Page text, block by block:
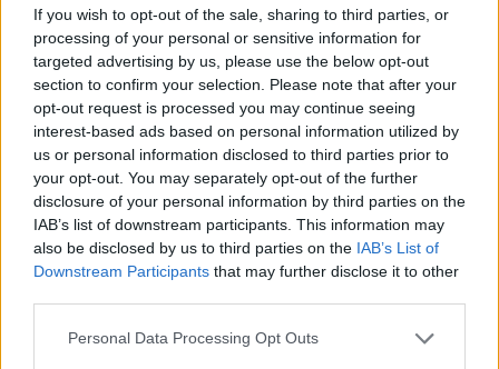
If you wish to opt-out of the sale, sharing to third parties, or
processing of your personal or sensitive information for
targeted advertising by us, please use the below opt-out
section to confirm your selection. Please note that after your
opt-out request is processed you may continue seeing
interest-based ads based on personal information utilized by
us or personal information disclosed to third parties prior to
your opt-out. You may separately opt-out of the further
disclosure of your personal information by third parties on the
IAB’s list of downstream participants. This information may
also be disclosed by us to third parties on the IAB’s List of
Downstream Participants that may further disclose it to other
Please note that this website/app uses one or more Google
Personal Data Processing Opt Outs
Τσίμπησε έντομο το παιδί μου: είναι απλή ενόχληση ή
αλλεργική αντίδραση;